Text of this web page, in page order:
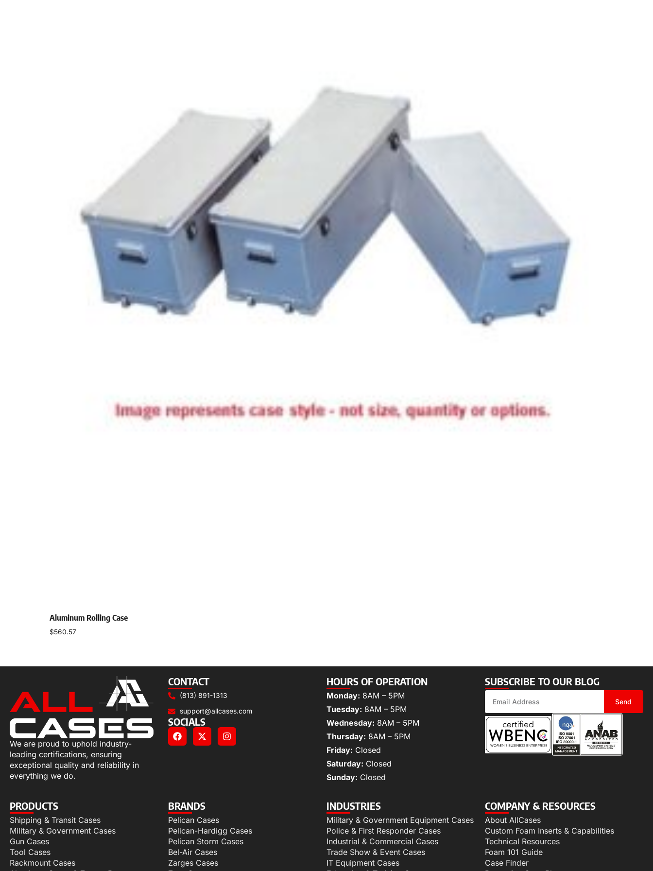
Aluminum Rolling Case
$560.57
We are proud to uphold industry-
leading certifications, ensuring
exceptional quality and reliability in
everything we do.
CONTACT
(813) 891-1313
support@allcases.com
SOCIALS
HOURS OF OPERATION
Monday: 8AM – 5PM
Tuesday: 8AM – 5PM
Wednesday: 8AM – 5PM
Thursday: 8AM – 5PM
Friday: Closed
Saturday: Closed
Sunday: Closed
SUBSCRIBE TO OUR BLOG
Send
PRODUCTS
Shipping & Transit Cases
Military & Government Cases
Gun Cases
Tool Cases
Rackmount Cases
BRANDS
Pelican Cases
Pelican-Hardigg Cases
Pelican Storm Cases
Bel-Air Cases
Zarges Cases
INDUSTRIES
Military & Government Equipment Cases
Police & First Responder Cases
Industrial & Commercial Cases
Trade Show & Event Cases
IT Equipment Cases
COMPANY & RESOURCES
About AllCases
Custom Foam Inserts & Capabilities
Technical Resources
Foam 101 Guide
Case Finder